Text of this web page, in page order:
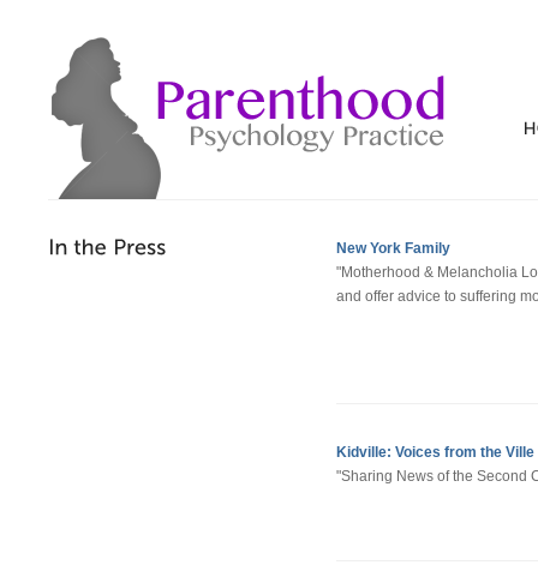
New York Family
"Motherhood & Melancholia
and offer advice to suffering
Kidville: Voices from the Ville
"Sharing News of the Second